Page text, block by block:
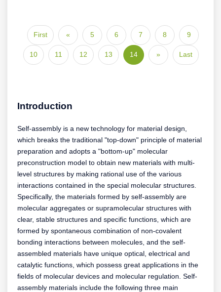
First « 5 6 7 8 9
10 11 12 13 14 » Last
Introduction
Self-assembly is a new technology for material design,
which breaks the traditional "top-down" principle of material
preparation and adopts a "bottom-up" molecular
preconstruction model to obtain new materials with multi-
level structures by making rational use of the various
interactions contained in the special molecular structures.
Specifically, the materials formed by self-assembly are
molecular aggregates or supramolecular structures with
clear, stable structures and specific functions, which are
formed by spontaneous combination of non-covalent
bonding interactions between molecules, and the self-
assembled materials have unique optical, electrical and
catalytic functions, which possess great applications in the
fields of molecular devices and molecular regulation. Self-
assembly materials include the following three main